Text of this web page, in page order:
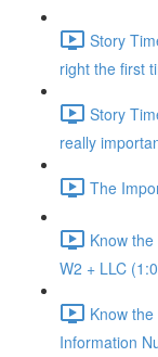
Story
right the first
Story
really
The
Know
W2 + LLC
Know
Information